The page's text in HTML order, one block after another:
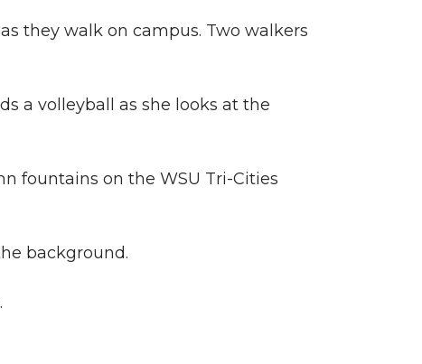
they walk on campus. Two walkers
a volleyball as she looks at the
fountains on the WSU Tri-Cities
background.